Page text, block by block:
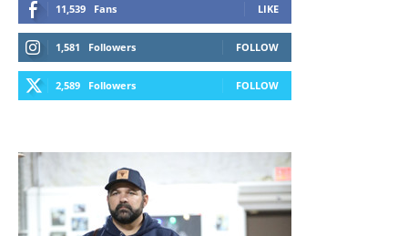
11,539 Fans LIKE
1,581 Followers FOLLOW
2,589 Followers FOLLOW